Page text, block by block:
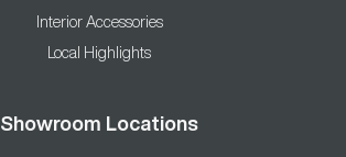
Interior Accessories
Local Highlights
Showroom Locations